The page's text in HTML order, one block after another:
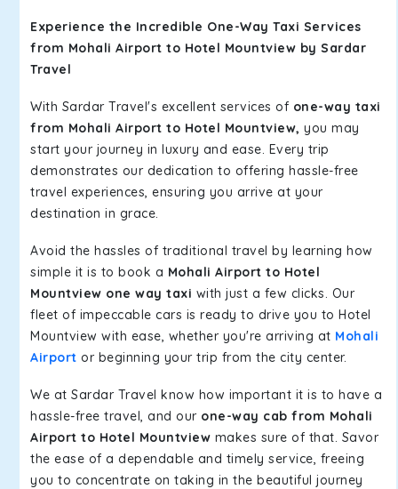
Experience the Incredible One-Way Taxi Services
from Mohali Airport to Hotel Mountview by Sardar
Travel
With Sardar Travel's excellent services of one-way taxi
from Mohali Airport to Hotel Mountview, you may
start your journey in luxury and ease. Every trip
demonstrates our dedication to offering hassle-free
travel experiences, ensuring you arrive at your
destination in grace.
Avoid the hassles of traditional travel by learning how
simple it is to book a Mohali Airport to Hotel
Mountview one way taxi with just a few clicks. Our
fleet of impeccable cars is ready to drive you to Hotel
Mountview with ease, whether you're arriving at Mohali
Airport or beginning your trip from the city center.
We at Sardar Travel know how important it is to have a
hassle-free travel, and our one-way cab from Mohali
Airport to Hotel Mountview makes sure of that. Savor
the ease of a dependable and timely service, freeing
you to concentrate on taking in the beautiful journey